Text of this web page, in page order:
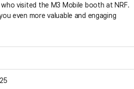
visited the M3 Mobile booth at NRF.
even more valuable and engaging